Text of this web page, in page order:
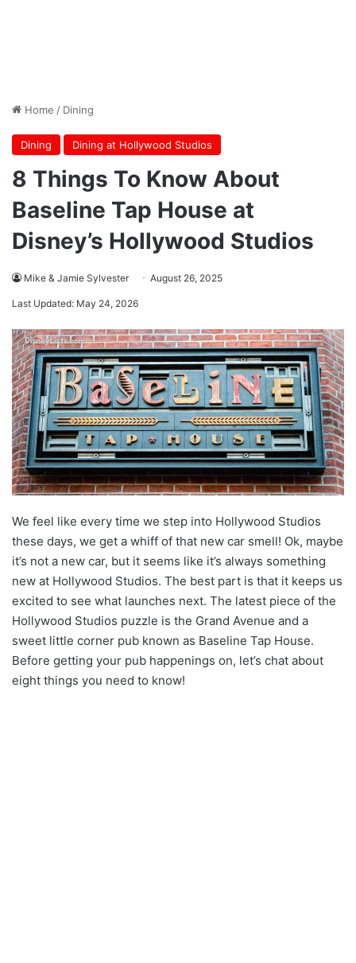
Home / Dining
Dining Dining at Hollywood Studios
8 Things To Know About
Baseline Tap House at
Disney’s Hollywood Studios
Mike & Jamie Sylvester August 26, 2025
Last Updated: May 24, 2026
We feel like every time we step into Hollywood Studios
these days, we get a whiff of that new car smell! Ok, maybe
it’s not a new car, but it seems like it’s always something
new at Hollywood Studios. The best part is that it keeps us
excited to see what launches next. The latest piece of the
Hollywood Studios puzzle is the Grand Avenue and a
sweet little corner pub known as Baseline Tap House.
Before getting your pub happenings on, let’s chat about
eight things you need to know!